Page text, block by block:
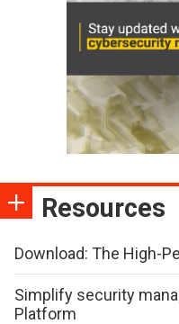
Resources
Download: The High-
Simplify security
Platform